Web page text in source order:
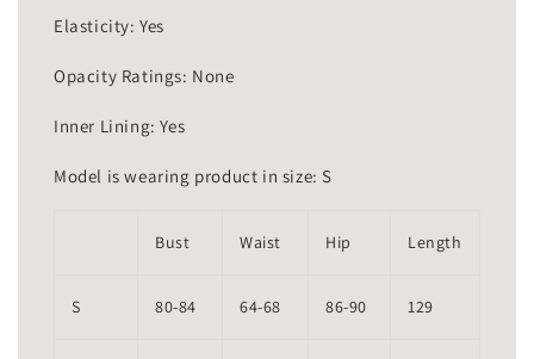
Elasticity: Yes
Opacity Ratings: None
Inner Lining: Yes
Model is wearing product in size: S
Bust Waist Hip Length
S 80-84 64-68 86-90 129